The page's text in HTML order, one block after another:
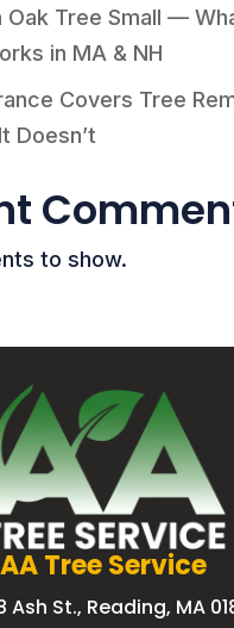
Oak Tree Small —
in MA & NH
Covers Tree
Doesn’t
to show.
AA Tree Service
Ash St., Reading, MA